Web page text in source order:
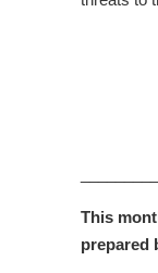
This
prepared